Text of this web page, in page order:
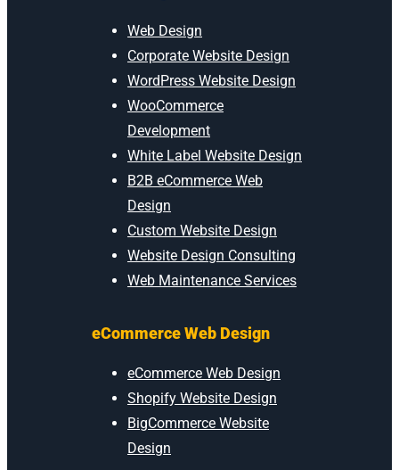
Web Design
Corporate Website Design
WordPress Website Design
WooCommerce
Development
White Label Website Design
B2B eCommerce Web
Design
Custom Website Design
Website Design Consulting
Web Maintenance Services
eCommerce Web Design
eCommerce Web Design
Shopify Website Design
BigCommerce Website
Design